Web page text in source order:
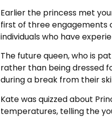
Earlier the princess met
first of three engagements
individuals who have
The future queen, who is
rather than being dressed
during a break from their
Kate was quizzed about
temperatures, telling the